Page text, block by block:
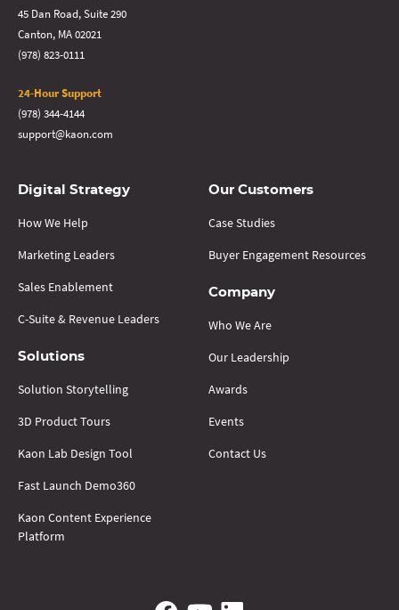
45 Dan Road, Suite 290
Canton, MA 02021
(978) 823-0111
24-Hour Support
(978) 344-4144
support@kaon.com
Digital Strategy
How We Help
Marketing Leaders
Sales Enablement
C-Suite & Revenue Leaders
Solutions
Solution Storytelling
3D Product Tours
Kaon Lab Design Tool
Fast Launch Demo360
Kaon Content Experience
Platform
Our Customers
Case Studies
Buyer Engagement Resources
Company
Who We Are
Our Leadership
Awards
Events
Contact Us